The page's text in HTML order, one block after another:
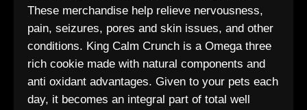
These merchandise help relieve nervousness,
pain, seizures, pores and skin issues, and other
conditions. King Calm Crunch is a Omega three
rich cookie made with natural components and
anti oxidant advantages. Given to your pets each
day, it becomes an integral part of total well